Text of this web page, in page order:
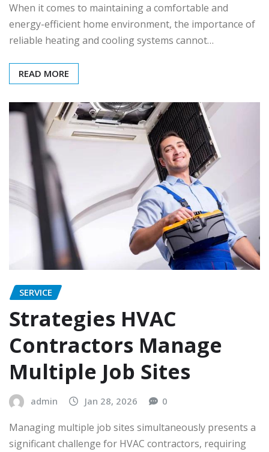
When it comes to maintaining a comfortable and
energy-efficient home environment, the importance of
reliable heating and cooling systems cannot…
READ MORE
SERVICE
Strategies HVAC
Contractors Manage
Multiple Job Sites
admin Jan 28, 2026 0
Managing multiple job sites simultaneously presents a
significant challenge for HVAC contractors, requiring